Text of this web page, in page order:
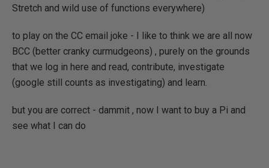
Stretch and wild use of functions everywhere)
to play on the CC email joke - I like to think we are all now
BCC (better cranky curmudgeons) , purely on the grounds
that we log in here and read, contribute, investigate
(google still counts as investigating) and learn.
but you are correct - dammit , now I want to buy a Pi and
see what I can do